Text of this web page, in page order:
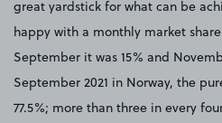
great yardstick for what can be
happy with a monthly market
September it was 15% and
September 2021 in Norway, the
77.5%; more than three in every